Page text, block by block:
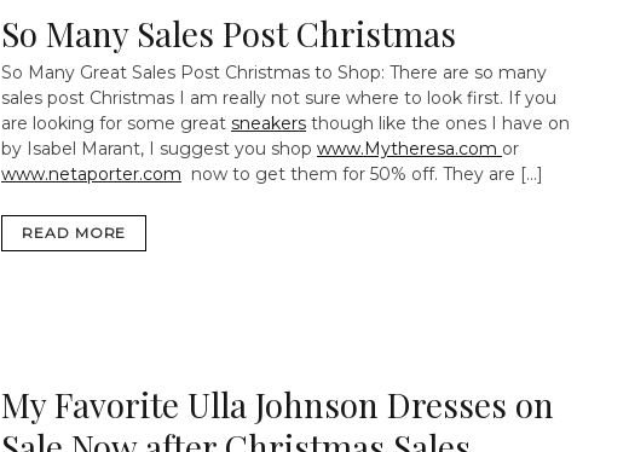
So Many Sales Post Christmas
So Many Great Sales Post Christmas to Shop: There are so many
sales post Christmas I am really not sure where to look first. If you
are looking for some great sneakers though like the ones I have on
by Isabel Marant, I suggest you shop www.Mytheresa.com or
www.netaporter.com now to get them for 50% off. They are […]
READ MORE
My Favorite Ulla Johnson Dresses on